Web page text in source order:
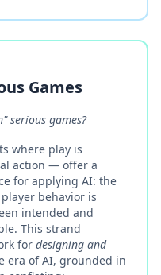
Games
serious games?
where play is
action — offer a
for applying AI: the
behavior is
intended and
This strand
for designing and
era of AI, grounded in